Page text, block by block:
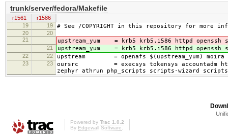
trunk/server/fedora/Makefile
r1561
r1586
19
19 # See /COPYRIGHT in this repository for more
20
20
21
upstream_yum = krb5 krb5.i586 httpd openssh
21 upstream_yum = krb5 krb5.i586 httpd openssh
22 22 upstream = openafs $(upstream_yum) moira
23 23
oursrc = execsys tokensys accountadm
zephyr athrun php_scripts scripts-wizard
Powered by Trac 1.0.2
By Edgewall Software